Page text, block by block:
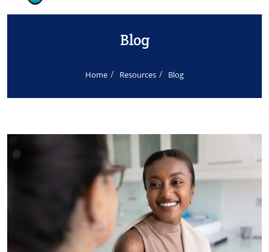
Blog
Home Resources Blog